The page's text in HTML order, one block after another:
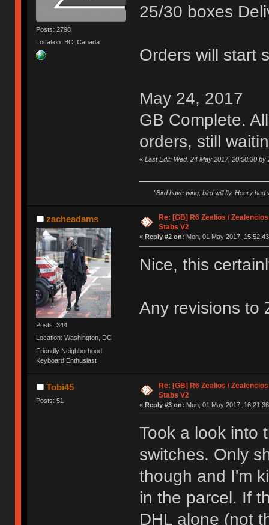
Posts: 2798
Location: BC, Canada
25/30 boxes
Orders will start
May 24, 2017
GB Complete.
orders, still
« Last Edit: Wed, 24 May 2017, 20:58:30 by
"Bird have wing, bird will fly. Henry
zacheadams
Posts: 344
Location: Washington, DC
Friendly Neighborhood
Keyboard Enthusiast
Re: [GB] R6 Zealios /
Stabs V2
« Reply #2 on: Mon, 01 May 2017,
Nice, this
Any revisions to
Tobi45
Posts: 51
Re: [GB] R6 Zealios /
Stabs V2
« Reply #3 on: Mon, 01 May 2017,
Took a look into
switches. Only
though and I'm
in the parcel. If
DHL alone (not